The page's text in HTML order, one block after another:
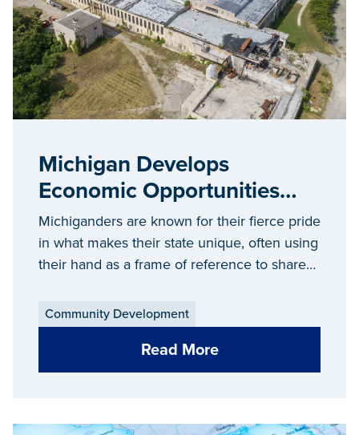
Michigan Develops
Economic Opportunities
and a Sense of Pride in
Communities of All Sizes
Michiganders are known for their fierce pride
in what makes their state unique, often using
their hand as a frame of reference to share
school or their favorite vacation destination...
Community Development
Read More